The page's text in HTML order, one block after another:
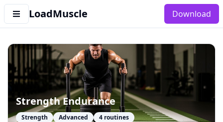
LoadMuscle Download
Strength Endurance
Strength Advanced 4 routines